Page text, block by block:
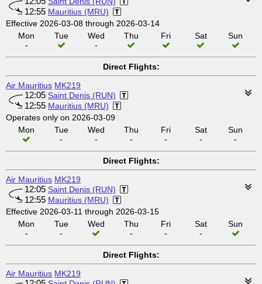
12:55 Mauritius (MRU)
Effective 2026-03-08 through 2026-03-14
Mon
-
Tue
Wed
-
Thu Fri Sat Sun
Direct Flights:
Air Mauritius MK219
12:05 Saint Denis (RUN)
12:55 Mauritius (MRU)
Operates only on 2026-03-09
Mon
Tue
-
Wed
-
Thu
-
Fri
-
Sat
-
Sun
-
Direct Flights:
Air Mauritius MK219
12:05 Saint Denis (RUN)
12:55 Mauritius (MRU)
Effective 2026-03-11 through 2026-03-15
Mon
-
Tue
-
Wed
Thu
-
Fri
-
Sat
-
Sun
Direct Flights:
Air Mauritius MK219